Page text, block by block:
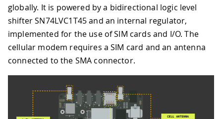
globally. It is powered by a bidirectional logic level
shifter SN74LVC1T45 and an internal regulator,
implemented for the use of SIM cards and I/O. The
cellular modem requires a SIM card and an antenna
connected to the SMA connector.